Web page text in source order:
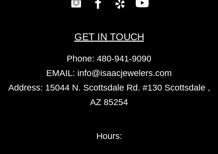
GET IN TOUCH
Phone: 480-941-9090
EMAIL: info@isaacjewelers.com
Address: 15044 N. Scottsdale Rd. #130 Scottsdale ,
AZ 85254
Hours: